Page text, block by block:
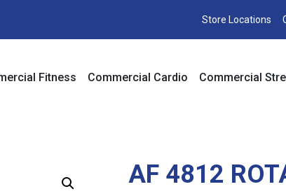
Store Locations
Fitness Commercial Cardio Commercial
AF 4812